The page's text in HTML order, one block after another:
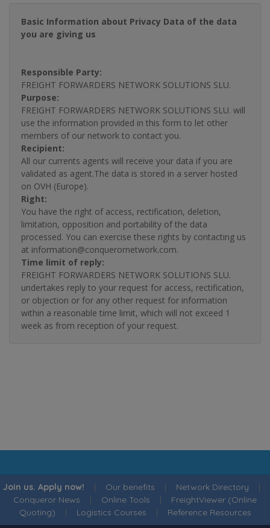
Basic Information about Privacy Data of the data
you are giving us
Responsible Party:
FREIGHT FORWARDERS NETWORK SOLUTIONS SLU.
Purpose:
FREIGHT FORWARDERS NETWORK SOLUTIONS SLU. will
use the information provided in this form to let other
members of our network to contact you.
Recipient:
All our currents agents will receive your data if you are
validated as agent.The data is stored in a server hosted
on OVH (Europe).
Right:
You have the right of access, rectification, deletion,
limitation, opposition and portability of the data
processed. You can exercise these rights by contacting us
at information@conquerornetwork.com.
Time limit of reply:
FREIGHT FORWARDERS NETWORK SOLUTIONS SLU.
undertakes reply to your request for access, rectification,
or objection or for any other request for information
within a reasonable time limit, which will not exceed 1
week as from reception of your request.
Join us. Apply now! | Our benefits | Network Directory |
Conqueror News | Online Tools | FreightViewer (Online
Quoting) | Logistics Courses | Reference Resources